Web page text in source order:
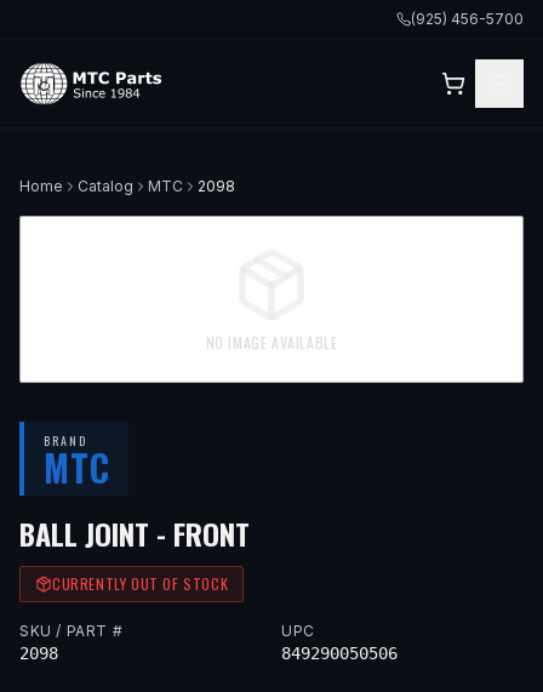
(925) 456-5700
Home Catalog MTC 2098
NO IMAGE AVAILABLE
BRAND
MTC
BALL JOINT - FRONT
CURRENTLY OUT OF STOCK
SKU / PART #
2098
UPC
849290050506